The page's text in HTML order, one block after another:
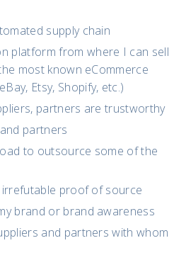
supply chain
platform from where I can sell
most known eCommerce
Etsy, Shopify, etc.)
partners are trustworthy
partners
to outsource some of the
irrefutable proof of source
brand or brand awareness
and partners with whom